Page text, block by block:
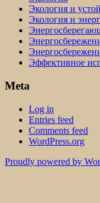
Экология и
Экология и
Эффективное
Meta
Log in
Entries feed
Comments feed
WordPress.org
Proudly powered by